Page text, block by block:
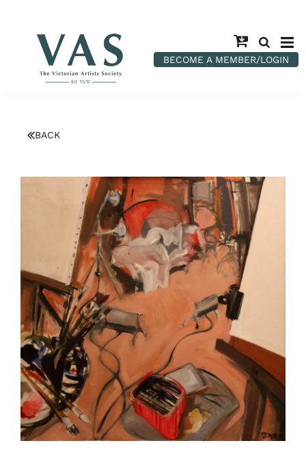
BECOME A MEMBER/LOGIN
BACK